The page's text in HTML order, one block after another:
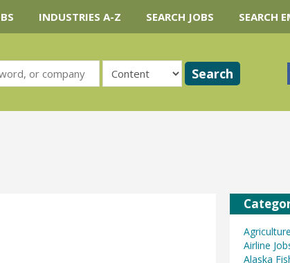
INDUSTRIES A-Z SEARCH JOBS SEARCH
Agriculture
Airline
Alaska